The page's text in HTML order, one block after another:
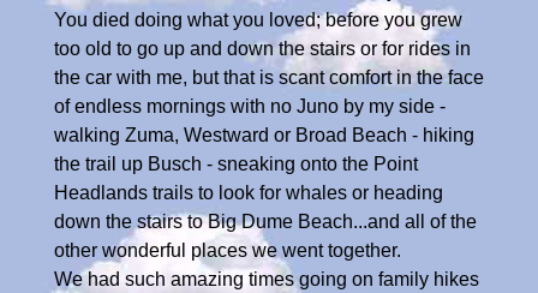
You died doing what you loved; before you grew
too old to go up and down the stairs or for rides in
the car with me, but that is scant comfort in the face
of endless mornings with no Juno by my side -
walking Zuma, Westward or Broad Beach - hiking
the trail up Busch - sneaking onto the Point
Headlands trails to look for whales or heading
down the stairs to Big Dume Beach...and all of the
other wonderful places we went together.
We had such amazing times going on family hikes